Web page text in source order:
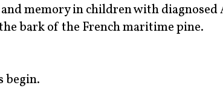
memory in children with diagnosed
bark of the French maritime pine.
begin.